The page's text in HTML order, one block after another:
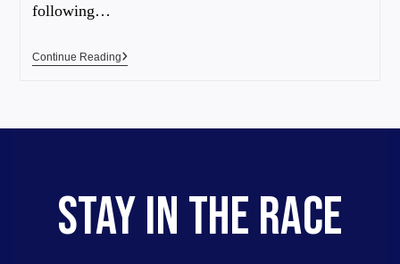
following…
Continue Reading
STAY IN THE RACE